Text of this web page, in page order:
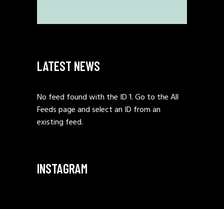
LATEST NEWS
No feed found with the ID 1. Go to theAll
Feeds pageand select an ID from an
existing feed.
INSTAGRAM